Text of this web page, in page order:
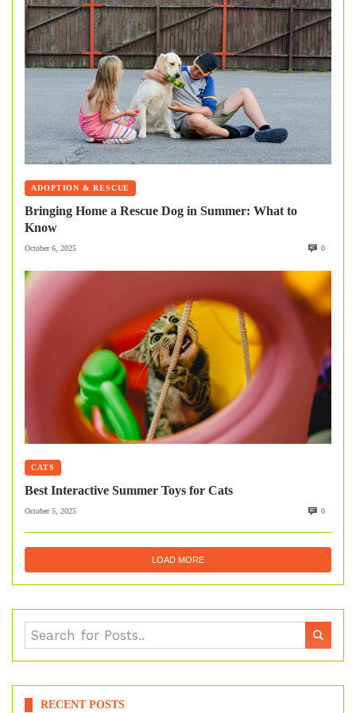
ADOPTION & RESCUE
Bringing Home a Rescue Dog in Summer: What to
Know
October 6, 2025 0
CATS
Best Interactive Summer Toys for Cats
October 5, 2025 0
LOAD MORE
RECENT POSTS